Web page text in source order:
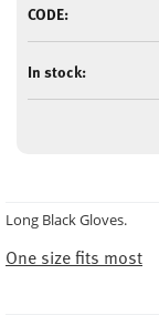
CODE:
In stock:
Long Black Gloves.
One size fits most